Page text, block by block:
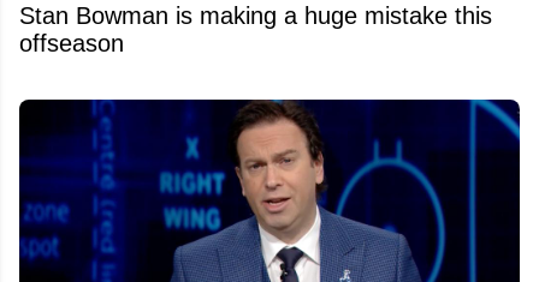
Stan Bowman is making a huge mistake this
offseason